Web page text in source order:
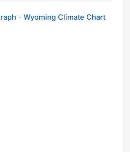
- Wyoming Climate Chart